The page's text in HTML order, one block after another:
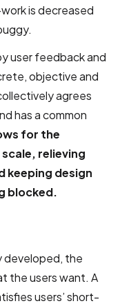
is decreased
user feedback and
objective and
agrees
has a common
for the
relieving
keeping design
blocked.
developed, the
the users want. A
users’ short-